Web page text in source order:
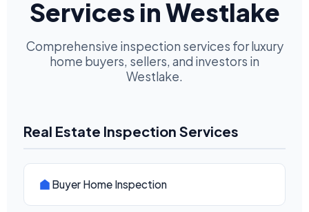
Services in Westlake
Comprehensive inspection services for luxury
home buyers, sellers, and investors in
Westlake.
Real Estate Inspection Services
Buyer Home Inspection